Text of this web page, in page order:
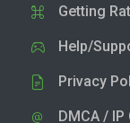
Getting
Help/
Privacy
DMCA / IP